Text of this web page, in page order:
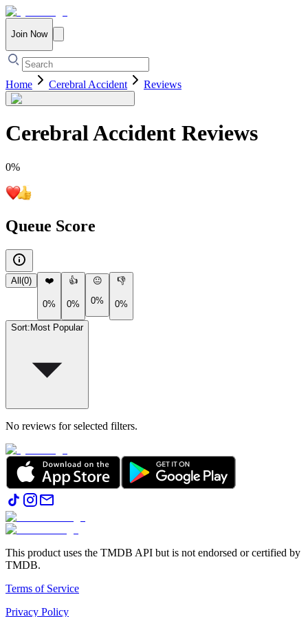
Join Now
Home Cerebral Accident Reviews
Cerebral Accident Reviews
0%
Queue Score
All (0) ❤️
0%
👍
0%
😐
0%
👎
0%
Sort: Most Popular
No reviews for selected filters.
This product uses the TMDB API but is not endorsed or certified by
TMDB.
Terms of Service
Privacy Policy